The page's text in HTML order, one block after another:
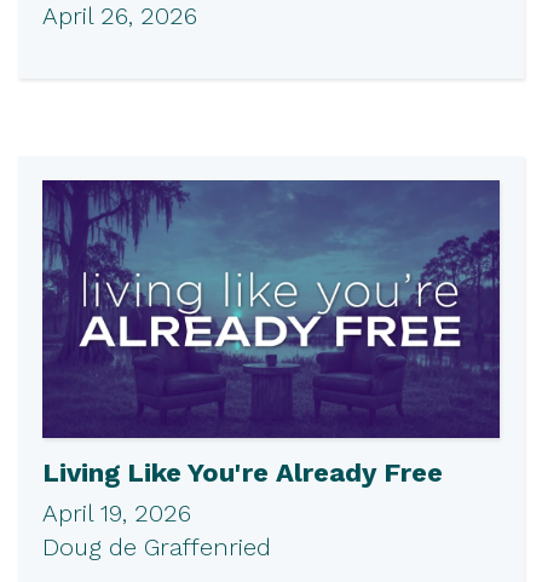
April 26, 2026
Living Like You're Already Free
April 19, 2026
Doug de Graffenried